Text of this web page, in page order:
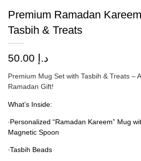
Premium Ramadan
Tasbih & Treats
د.إ
Premium Mug Set with Tasbih & Treats –
Ramadan Gift!
What’s Inside:
∙Personalized “Ramadan Kareem” Mug
Magnetic Spoon
∙Tasbih Beads